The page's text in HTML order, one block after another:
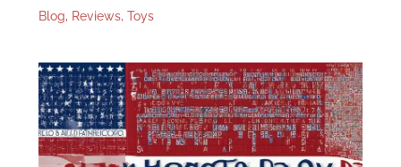
Blog, Reviews, Toys